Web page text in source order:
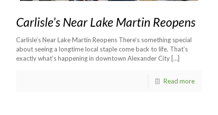
Carlisle’s Near Lake Martin Reopens
Carlisle’s Near Lake Martin Reopens There’s something special
about seeing a longtime local staple come back to life. That’s
exactly what’s happening in downtown Alexander City […]
Read more